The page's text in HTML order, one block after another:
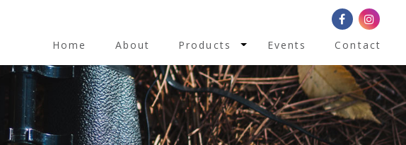
Home About Products Toggle Dropdown
Events Contact